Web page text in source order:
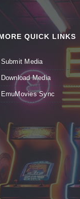
QUICK LINKS
Submit Media
Download Media
EmuMovies Sync